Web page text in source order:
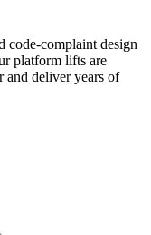
code-complaint design
platform lifts are
and deliver years of